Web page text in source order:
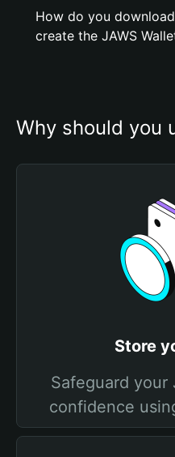
How do you
create the JAWS
Why should you
Store
Safeguard your
confidence